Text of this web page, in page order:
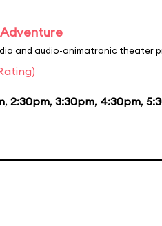
and audio-animatronic theater
, 2:30pm, 3:30pm, 4:30pm,